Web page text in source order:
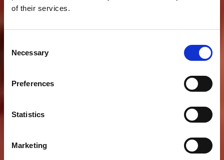
of their services.
Selection
Necessary
Preferences
Statistics
Marketing